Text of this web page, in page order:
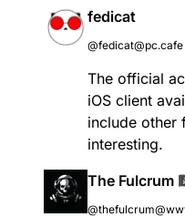
fedicat
@fedicat@pc.cafe
The official
iOS client
include other
interesting.
The Fulcrum